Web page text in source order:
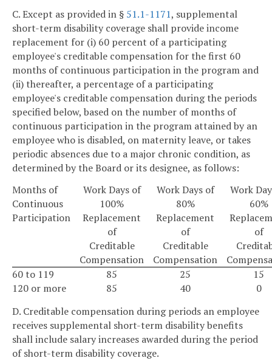
C. Except as provided in § 51.1-1171, supplemental
short-term disability coverage shall provide income
replacement for (i) 60 percent of a participating
employee's creditable compensation for the first 60
months of continuous participation in the program and
(ii) thereafter, a percentage of a participating
employee's creditable compensation during the periods
specified below, based on the number of months of
continuous participation in the program attained by an
employee who is disabled, on maternity leave, or takes
periodic absences due to a major chronic condition, as
determined by the Board or its designee, as follows:
Months of
Continuous
Participation
Work Days of
100%
Replacement
of
Creditable
Compensation
Work Days of
80%
Replacement
of
Creditable
Compensation
Work
60%
of
60 to 119
85 25
15
120 or more
85 40
0
D. Creditable compensation during periods an employee
receives supplemental short-term disability benefits
shall include salary increases awarded during the period
of short-term disability coverage.